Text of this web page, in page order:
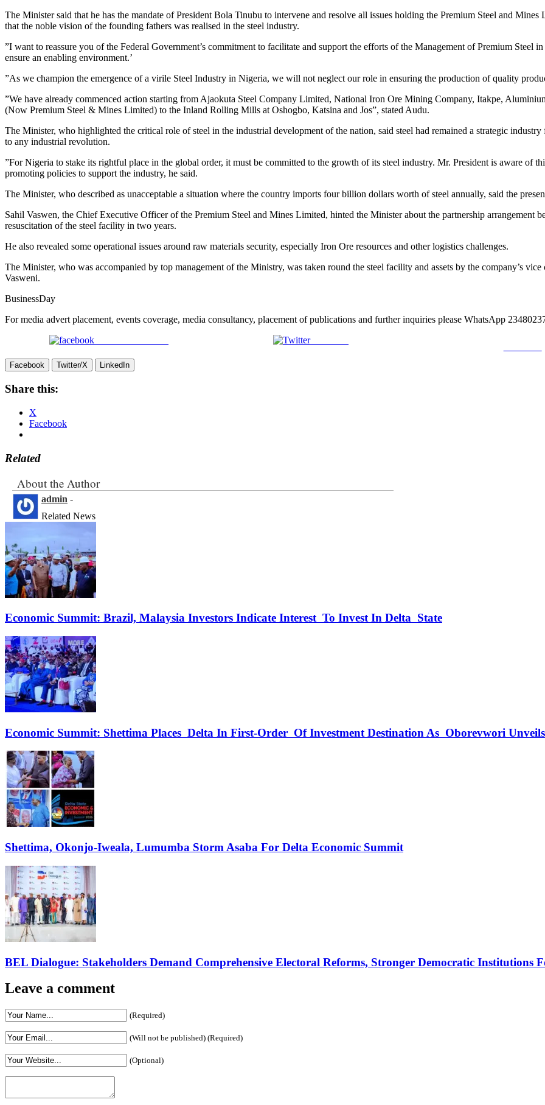
The Minister said that he has the mandate of President Bola Tinubu to intervene and resolve all issues holding the Premium Steel and
that the noble vision of the founding fathers was realised in the steel industry.
”I want to reassure you of the Federal Government’s commitment to facilitate and support the efforts of the Management of Premium Steel
ensure an enabling environment.’
”As we champion the emergence of a virile Steel Industry in Nigeria, we will not neglect our role in ensuring the production of quality
”We have already commenced action starting from Ajaokuta Steel Company Limited, National Iron Ore Mining Company, Itakpe,
(Now Premium Steel & Mines Limited) to the Inland Rolling Mills at Oshogbo, Katsina and Jos”, stated Audu.
The Minister, who highlighted the critical role of steel in the industrial development of the nation, said steel had remained a strategic
to any industrial revolution.
”For Nigeria to stake its rightful place in the global order, it must be committed to the growth of its steel industry. Mr. President is aware of
promoting policies to support the industry, he said.
The Minister, who described as unacceptable a situation where the country imports four billion dollars worth of steel annually, said the
Sahil Vaswen, the Chief Executive Officer of the Premium Steel and Mines Limited, hinted the Minister about the partnership arrangement
resuscitation of the steel facility in two years.
He also revealed some operational issues around raw materials security, especially Iron Ore resources and other logistics challenges.
The Minister, who was accompanied by top management of the Ministry, was taken round the steel facility and assets by the company’s
Vasweni.
BusinessDay
For media advert placement, events coverage, media consultancy, placement of publications and further inquiries please WhatsApp
Post on X
Facebook Twitter/X LinkedIn
Share this:
X
Facebook
Related
About the Author
admin -
Related News
Economic Summit: Brazil, Malaysia Investors Indicate Interest To Invest In Delta State
Economic Summit: Shettima Places Delta In First-Order Of Investment Destination As Oborevwori
Shettima, Okonjo-Iweala, Lumumba Storm Asaba For Delta Economic Summit
BEL Dialogue: Stakeholders Demand Comprehensive Electoral Reforms, Stronger Democratic Institutions
Leave a comment
(Required)
(Will not be published) (Required)
(Optional)